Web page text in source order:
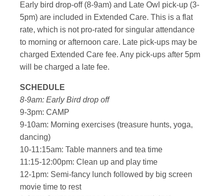
Early bird drop-off (8-9am) and Late Owl pick-up (3-
5pm) are included in Extended Care. This is a flat
rate, which is not pro-rated for singular attendance
to morning or afternoon care. Late pick-ups may be
charged Extended Care fee. Any pick-ups after 5pm
will be charged a late fee.
SCHEDULE
8-9am: Early Bird drop off
9-3pm: CAMP
9-10am: Morning exercises (treasure hunts, yoga,
dancing)
10-11:15am: Table manners and tea time
11:15-12:00pm: Clean up and play time
12-1pm: Semi-fancy lunch followed by big screen
movie time to rest